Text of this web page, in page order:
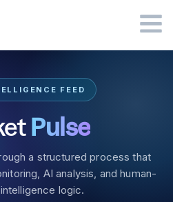
FEED
Pulse
a structured process that
AI analysis, and human-
logic.